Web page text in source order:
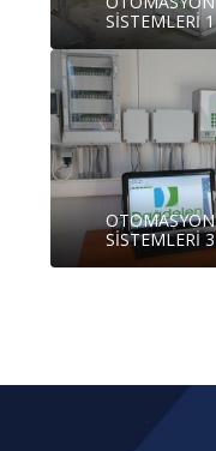
SİSTEMLERİ 1
OTOMASYON
SİSTEMLERİ 3